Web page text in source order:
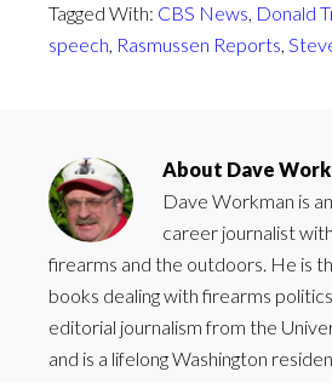
Tagged With: CBS News, Donald
speech, Rasmussen Reports,
About Dave
Dave Workman is
career journalist
firearms and the outdoors. He is
books dealing with firearms
editorial journalism from the
and is a lifelong Washington